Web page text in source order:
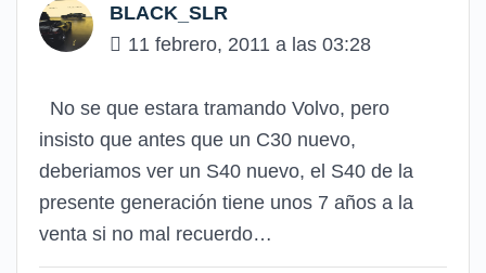
BLACK_SLR
11 febrero, 2011 a las 03:28
No se que estara tramando Volvo, pero
insisto que antes que un C30 nuevo,
deberiamos ver un S40 nuevo, el S40 de la
presente generación tiene unos 7 años a la
venta si no mal recuerdo…